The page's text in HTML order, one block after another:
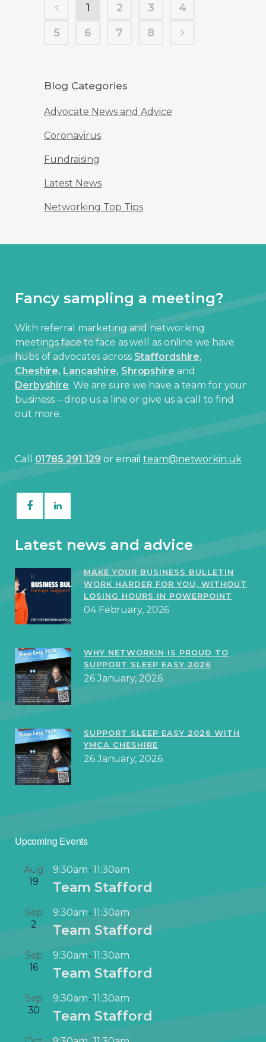
1 2 3
4
5
6 7 8
Blog Categories
Advocate News and Advice
Coronavirus
Fundraising
Latest News
Networking Top Tips
Fancy sampling a meeting?
With referral marketing and networking
meetings face to face as well as online we have
hubs of advocates across Staffordshire,
Cheshire, Lancashire, Shropshire and
Derbyshire. We are sure we have a team for your
business – drop us a line or give us a call to find
out more.
Call 01785 291 129or emailteam@networkin.uk
Latest news and advice
MAKE YOUR BUSINESS BULLETIN
WORK HARDER FOR YOU, WITHOUT
LOSING HOURS IN POWERPOINT
04 February, 2026
WHY NETWORKIN IS PROUD TO
SUPPORT SLEEP EASY 2026
26 January, 2026
SUPPORT SLEEP EASY 2026 WITH
YMCA CHESHIRE
26 January, 2026
Upcoming Events
Aug
19
9:30am-11:30am
Team Stafford
Sep
2
9:30am-11:30am
Team Stafford
Sep
16
9:30am-11:30am
Team Stafford
Sep
30
9:30am-11:30am
Team Stafford